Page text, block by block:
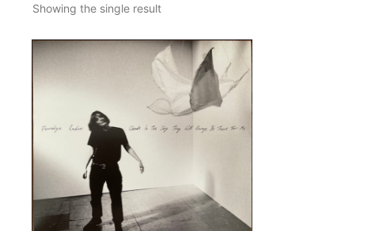
Showing the single result